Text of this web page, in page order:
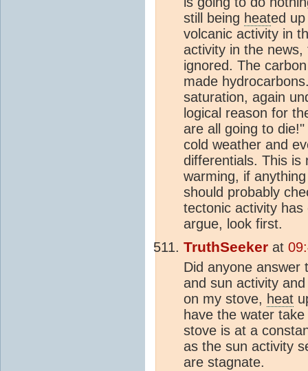
still being heated
volcanic activity in
activity in the
ignored. The
made
saturation, again
logical reason for
are all going to
cold weather and
differentials. This is
warming, if
should probably
tectonic activity
argue, look first.
TruthSeeker at
Did anyone answer
and sun activity
on my stove, heat
have the water
stove is at a
as the sun activity
are stagnate.